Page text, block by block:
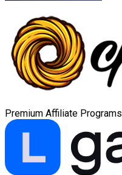
Premium Affiliate Programs